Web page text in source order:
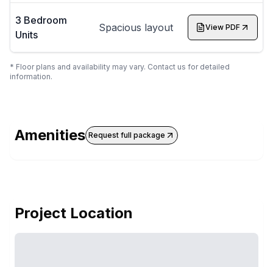
3 Bedroom
Units
Spacious layout View PDF
* Floor plans and availability may vary. Contact us for detailed
information.
Amenities Request full package
Project Location